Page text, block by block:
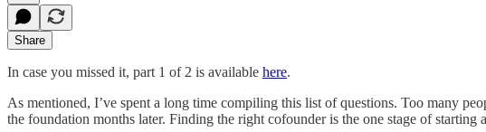
Share
In case you missed it, part 1 of 2 is available here.
As mentioned, I’ve spent a long time compiling this list of questions. Too many
the foundation months later. Finding the right cofounder is the one stage of starting